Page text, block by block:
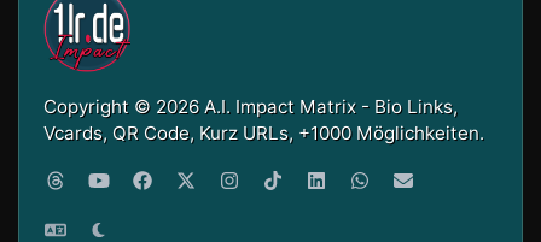
Copyright © 2026 A.I. Impact Matrix - Bio Links,
Vcards, QR Code, Kurz URLs, +1000 Möglichkeiten.